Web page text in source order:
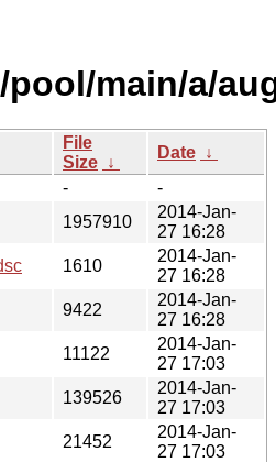
main/a/
File
Size ↓
Date ↓
-
-
1957910
2014-Jan-
27 16:28
1610
2014-Jan-
27 16:28
9422
2014-Jan-
27 16:28
11122
2014-Jan-
27 17:03
139526
2014-Jan-
27 17:03
21452
2014-Jan-
27 17:03